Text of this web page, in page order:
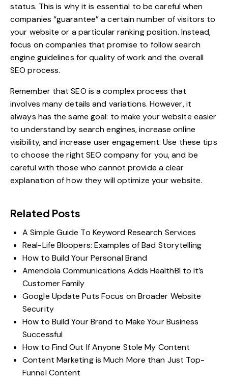
status. This is why it is essential to be careful when
companies “guarantee” a certain number of visitors to
your website or a particular ranking position. Instead,
focus on companies that promise to follow search
engine guidelines for quality of work and the overall
SEO process.
Remember that SEO is a complex process that
involves many details and variations. However, it
always has the same goal: to make your website easier
to understand by search engines, increase online
visibility, and increase user engagement. Use these tips
to choose the right SEO companyfor you, and be
careful with those who cannot provide a clear
explanation of how they will optimize your website.
Related Posts
A Simple Guide To Keyword Research Services
Real-Life Bloopers: Examples of Bad Storytelling
How to Build Your Personal Brand
Amendola Communications Adds HealthBI to it’s
Customer Family
Google Update Puts Focus on Broader Website
Security
How to Build Your Brand to Make Your Business
Successful
How to Find Out If Anyone Stole My Content
Content Marketing is Much More than Just Top-
Funnel Content